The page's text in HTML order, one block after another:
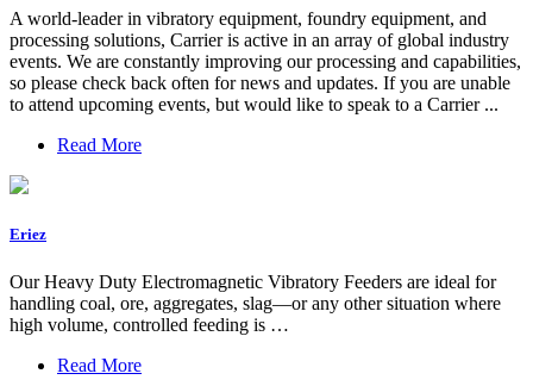
A world-leader in vibratory equipment, foundry equipment, and
processing solutions, Carrier is active in an array of global industry
events. We are constantly improving our processing and capabilities,
so please check back often for news and updates. If you are unable
to attend upcoming events, but would like to speak to a Carrier ...
Read More
Eriez
Our Heavy Duty Electromagnetic Vibratory Feeders are ideal for
handling coal, ore, aggregates, slag—or any other situation where
high volume, controlled feeding is …
Read More